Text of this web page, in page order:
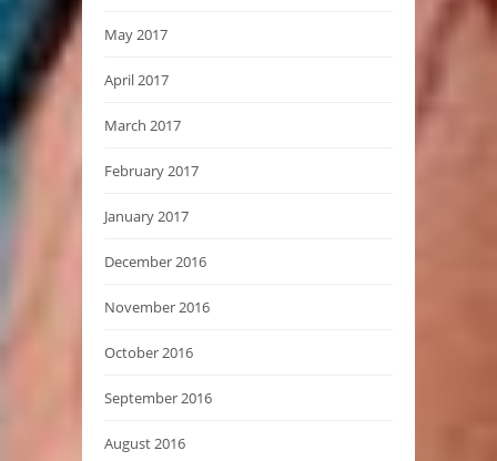
May 2017
April 2017
March 2017
February 2017
January 2017
December 2016
November 2016
October 2016
September 2016
August 2016